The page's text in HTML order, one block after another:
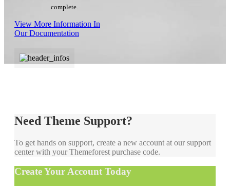
complete.
View More Information In
Our Documentation
Need Theme Support?
To get hands on support, create a new account at our support
center with your Themeforest purchase code.
Create Your Account Today